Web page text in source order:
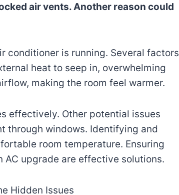
air vents. Another reason could
conditioner is running. Several factors
heat to seep in, overwhelming
making the room feel warmer.
effectively. Other potential issues
through windows. Identifying and
room temperature. Ensuring
upgrade are effective solutions.